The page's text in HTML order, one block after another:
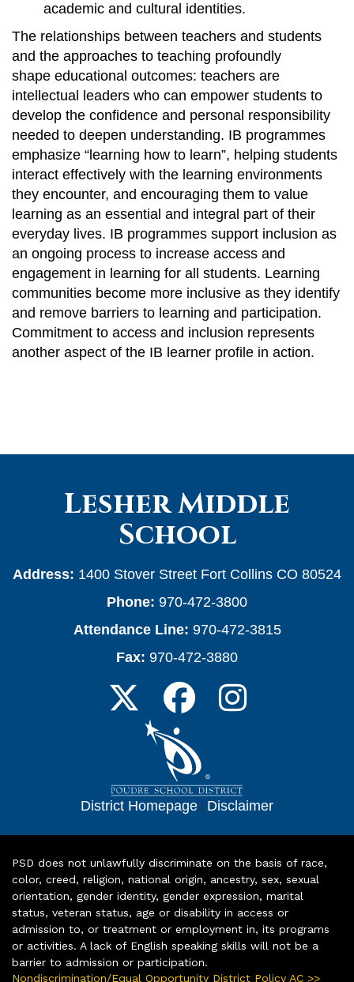
academic and cultural identities.
The relationships between teachers and students
and the approaches to teaching profoundly
shape educational outcomes: teachers are
intellectual leaders who can empower students to
develop the confidence and personal responsibility
needed to deepen understanding. IB programmes
emphasize “learning how to learn”, helping students
interact effectively with the learning environments
they encounter, and encouraging them to value
learning as an essential and integral part of their
everyday lives. IB programmes support inclusion as
an ongoing process to increase access and
engagement in learning for all students. Learning
communities become more inclusive as they identify
and remove barriers to learning and participation.
Commitment to access and inclusion represents
another aspect of the IB learner profile in action.
Lesher Middle
School
Address: 1400 Stover Street Fort Collins CO 80524
Phone: 970-472-3800
Attendance Line: 970-472-3815
Fax: 970-472-3880
District Homepage | Disclaimer
PSD does not unlawfully discriminate on the basis of race,
color, creed, religion, national origin, ancestry, sex, sexual
orientation, gender identity, gender expression, marital
status, veteran status, age or disability in access or
admission to, or treatment or employment in, its programs
or activities. A lack of English speaking skills will not be a
barrier to admission or participation.
Nondiscrimination/Equal Opportunity District Policy AC >>